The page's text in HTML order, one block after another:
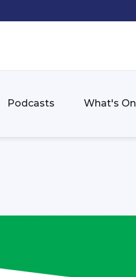
Podcasts What's On